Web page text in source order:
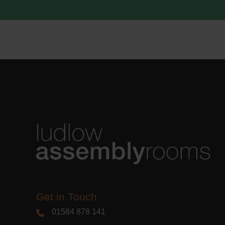
Get in Touch
01584 878 141